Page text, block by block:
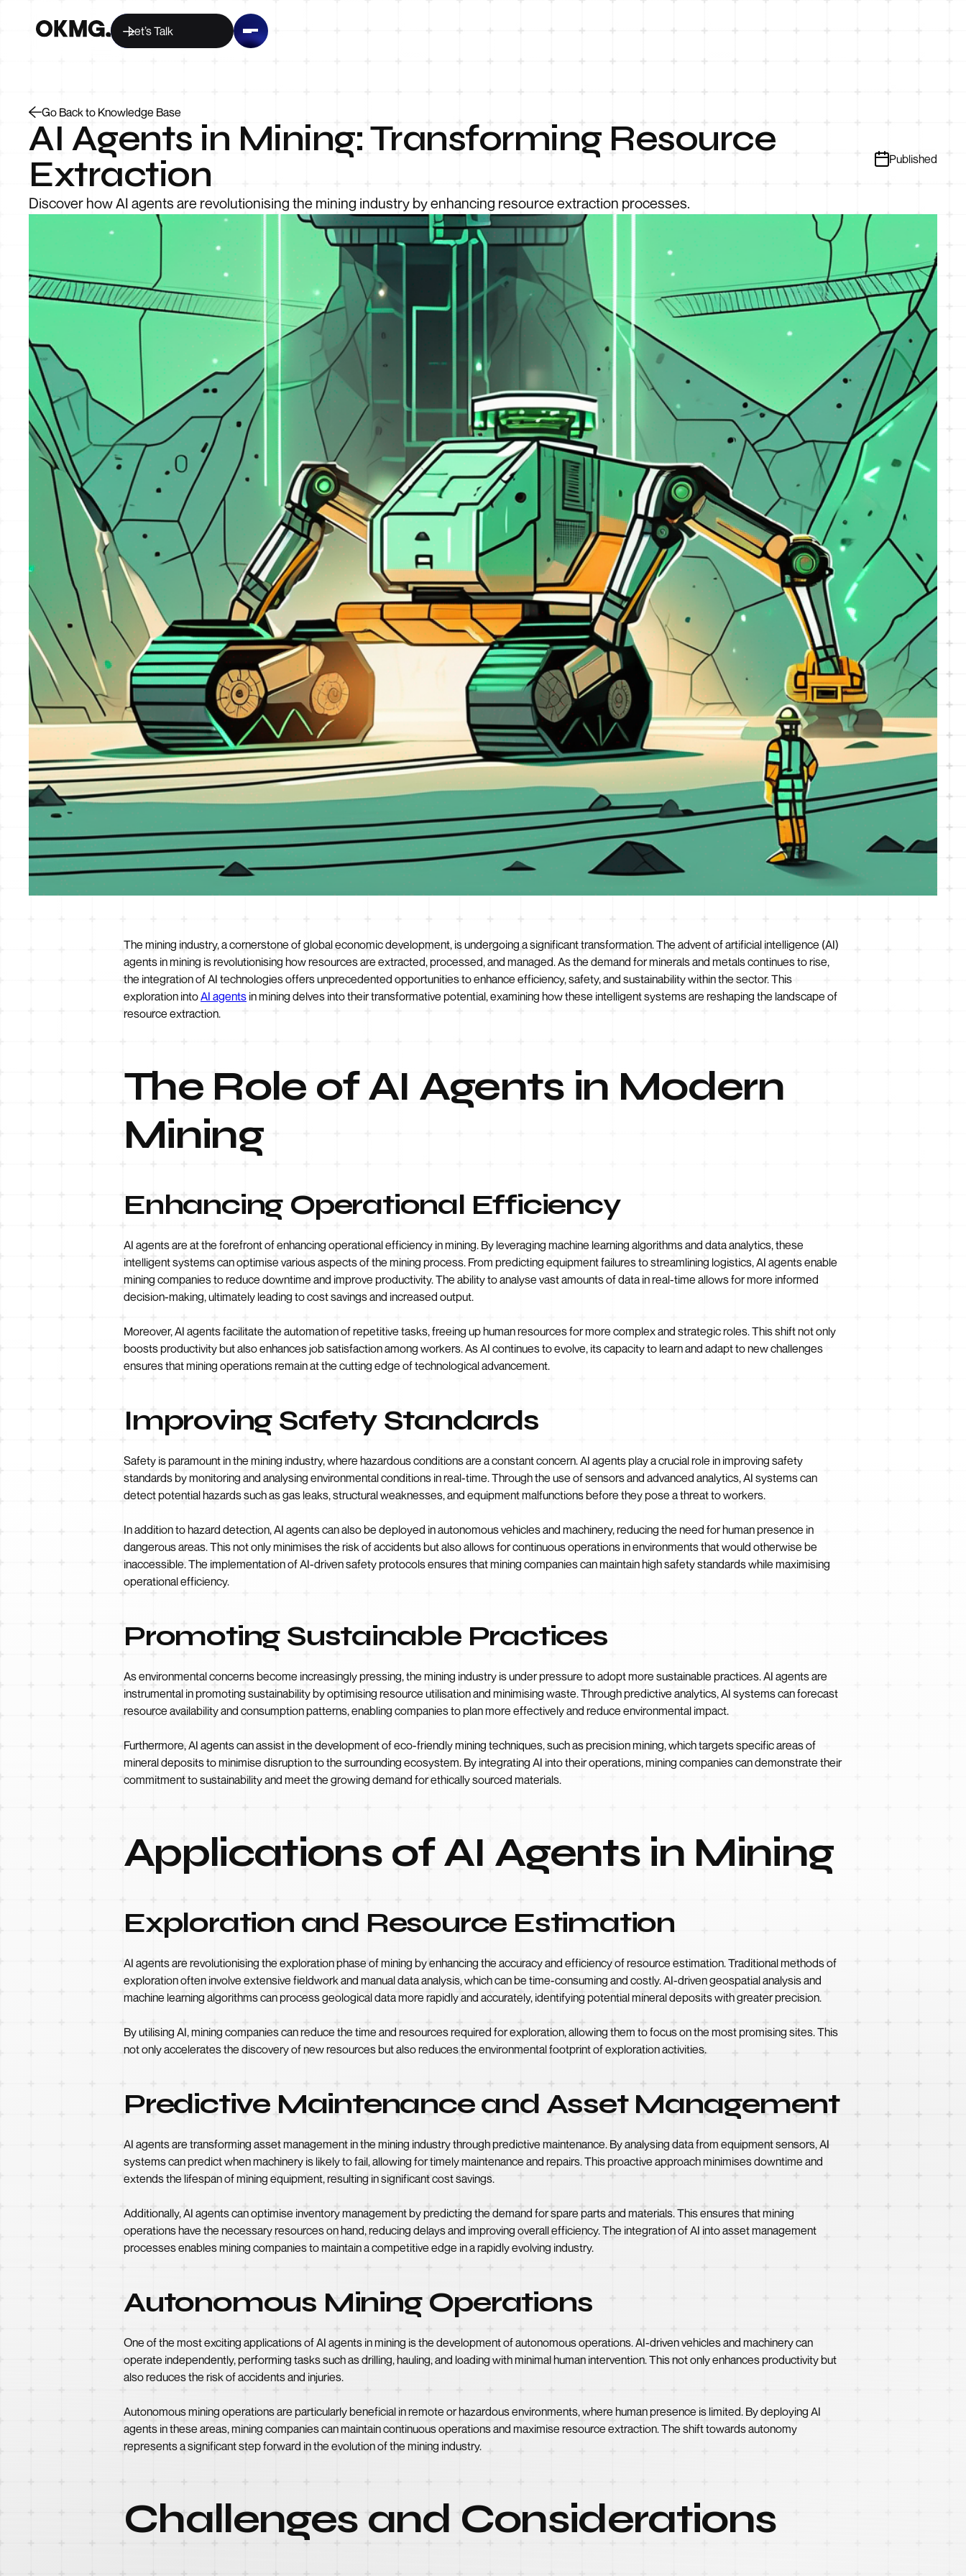
Let’s Talk
Go Back to Knowledge Base
AI Agents in Mining: Transforming Resource
Extraction
Discover how AI agents are revolutionising the mining industry by enhancing resource extraction processes.
Published
The mining industry, a cornerstone of global economic development, is undergoing a significant transformation. The advent of artificial intelligence (AI)
agents in mining is revolutionising how resources are extracted, processed, and managed. As the demand for minerals and metals continues to rise,
the integration of AI technologies offers unprecedented opportunities to enhance efficiency, safety, and sustainability within the sector. This
exploration intoAI agents in mining delves into their transformative potential, examining how these intelligent systems are reshaping the landscape of
resource extraction.
The Role of AI Agents in Modern
Mining
Enhancing Operational Efficiency
AI agents are at the forefront of enhancing operational efficiency in mining. By leveraging machine learning algorithms and data analytics, these
intelligent systems can optimise various aspects of the mining process. From predicting equipment failures to streamlining logistics, AI agents enable
mining companies to reduce downtime and improve productivity. The ability to analyse vast amounts of data in real-time allows for more informed
decision-making, ultimately leading to cost savings and increased output.
Moreover, AI agents facilitate the automation of repetitive tasks, freeing up human resources for more complex and strategic roles. This shift not only
boosts productivity but also enhances job satisfaction among workers. As AI continues to evolve, its capacity to learn and adapt to new challenges
ensures that mining operations remain at the cutting edge of technological advancement.
Improving Safety Standards
Safety is paramount in the mining industry, where hazardous conditions are a constant concern. AI agents play a crucial role in improving safety
standards by monitoring and analysing environmental conditions in real-time. Through the use of sensors and advanced analytics, AI systems can
detect potential hazards such as gas leaks, structural weaknesses, and equipment malfunctions before they pose a threat to workers.
In addition to hazard detection, AI agents can also be deployed in autonomous vehicles and machinery, reducing the need for human presence in
dangerous areas. This not only minimises the risk of accidents but also allows for continuous operations in environments that would otherwise be
inaccessible. The implementation of AI-driven safety protocols ensures that mining companies can maintain high safety standards while maximising
operational efficiency.
Promoting Sustainable Practices
As environmental concerns become increasingly pressing, the mining industry is under pressure to adopt more sustainable practices. AI agents are
instrumental in promoting sustainability by optimising resource utilisation and minimising waste. Through predictive analytics, AI systems can forecast
resource availability and consumption patterns, enabling companies to plan more effectively and reduce environmental impact.
Furthermore, AI agents can assist in the development of eco-friendly mining techniques, such as precision mining, which targets specific areas of
mineral deposits to minimise disruption to the surrounding ecosystem. By integrating AI into their operations, mining companies can demonstrate their
commitment to sustainability and meet the growing demand for ethically sourced materials.
Applications of AI Agents in Mining
Exploration and Resource Estimation
AI agents are revolutionising the exploration phase of mining by enhancing the accuracy and efficiency of resource estimation. Traditional methods of
exploration often involve extensive fieldwork and manual data analysis, which can be time-consuming and costly. AI-driven geospatial analysis and
machine learning algorithms can process geological data more rapidly and accurately, identifying potential mineral deposits with greater precision.
By utilising AI, mining companies can reduce the time and resources required for exploration, allowing them to focus on the most promising sites. This
not only accelerates the discovery of new resources but also reduces the environmental footprint of exploration activities.
Predictive Maintenance and Asset Management
AI agents are transforming asset management in the mining industry through predictive maintenance. By analysing data from equipment sensors, AI
systems can predict when machinery is likely to fail, allowing for timely maintenance and repairs. This proactive approach minimises downtime and
extends the lifespan of mining equipment, resulting in significant cost savings.
Additionally, AI agents can optimise inventory management by predicting the demand for spare parts and materials. This ensures that mining
operations have the necessary resources on hand, reducing delays and improving overall efficiency. The integration of AI into asset management
processes enables mining companies to maintain a competitive edge in a rapidly evolving industry.
Autonomous Mining Operations
One of the most exciting applications of AI agents in mining is the development of autonomous operations. AI-driven vehicles and machinery can
operate independently, performing tasks such as drilling, hauling, and loading with minimal human intervention. This not only enhances productivity but
also reduces the risk of accidents and injuries.
Autonomous mining operations are particularly beneficial in remote or hazardous environments, where human presence is limited. By deploying AI
agents in these areas, mining companies can maintain continuous operations and maximise resource extraction. The shift towards autonomy
represents a significant step forward in the evolution of the mining industry.
Challenges and Considerations